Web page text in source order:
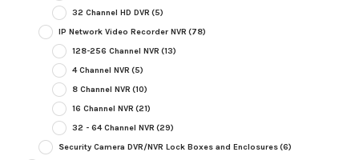
32 Channel HD DVR (5)
IP Network Video Recorder NVR (78)
128-256 Channel NVR (13)
4 Channel NVR (5)
8 Channel NVR (10)
16 Channel NVR (21)
32 - 64 Channel NVR (29)
Security Camera DVR/NVR Lock Boxes and Enclosures(6)